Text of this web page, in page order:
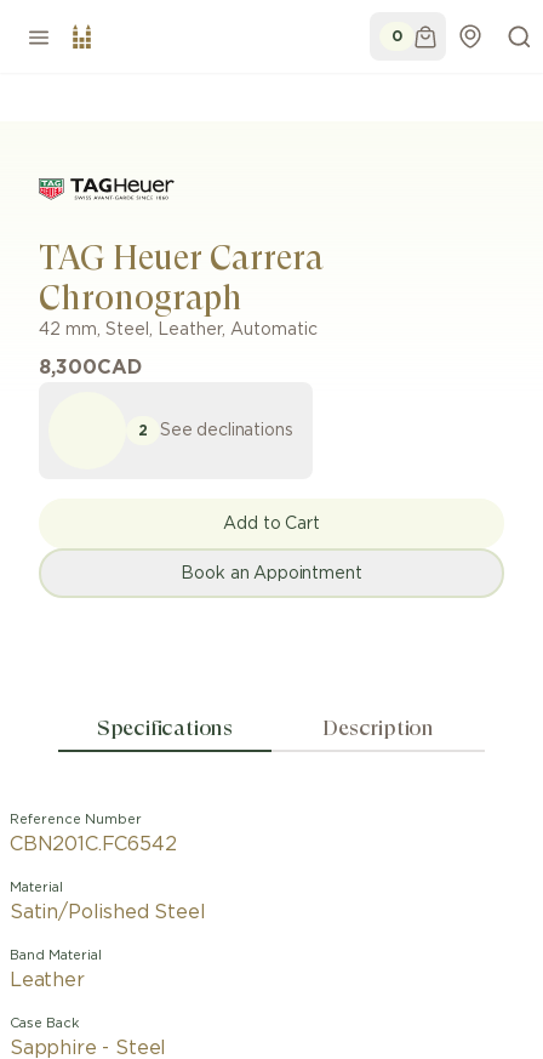
0
TAG Heuer Carrera
Chronograph
42 mm, Steel , Leather, Automatic
8,300CAD
2 See declinations
Add to Cart
Book an Appointment
Specifications Description
Reference Number
CBN201C.FC6542
Material
Satin/Polished Steel
Band Material
Leather
Case Back
Sapphire - Steel